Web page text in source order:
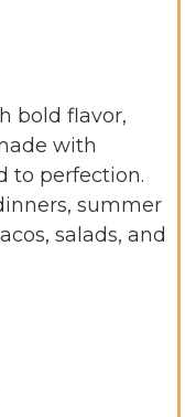
bold flavor,
with
to perfection.
summer
salads, and